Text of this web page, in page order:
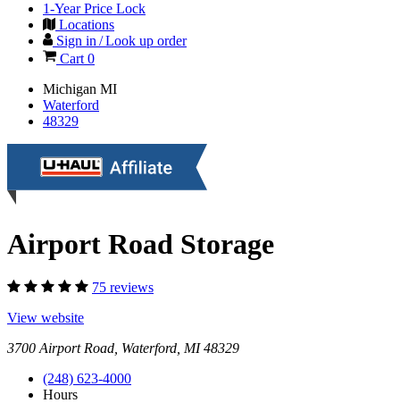
1-Year Price Lock
Locations
Sign in / Look up order
Cart 0
Michigan MI
Waterford
48329
Airport Road Storage
75 reviews
View website
3700 Airport Road, Waterford, MI 48329
(248) 623-4000
Hours